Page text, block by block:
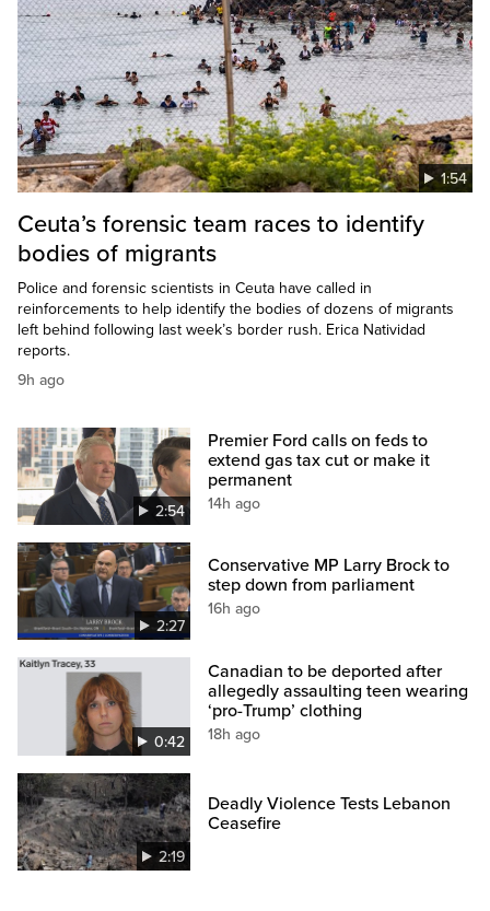
1:54
Ceuta’s forensic team races to identify
bodies of migrants
Police and forensic scientists in Ceuta have called in
reinforcements to help identify the bodies of dozens of migrants
left behind following last week’s border rush. Erica Natividad
reports.
9h ago
2:54
Premier Ford calls on feds to
extend gas tax cut or make it
permanent
14h ago
2:27
Conservative MP Larry Brock to
step down from parliament
16h ago
0:42
Canadian to be deported after
allegedly assaulting teen wearing
‘pro-Trump’ clothing
18h ago
2:19
Deadly Violence Tests Lebanon
Ceasefire